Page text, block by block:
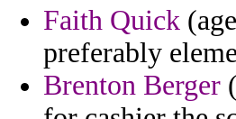
Faith Quick
preferably
Brenton Berger